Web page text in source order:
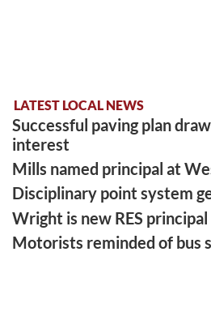
LATEST LOCAL NEWS
Successful paving plan
interest
Mills named principal at
Disciplinary point system
Wright is new RES principal
Motorists reminded of bus